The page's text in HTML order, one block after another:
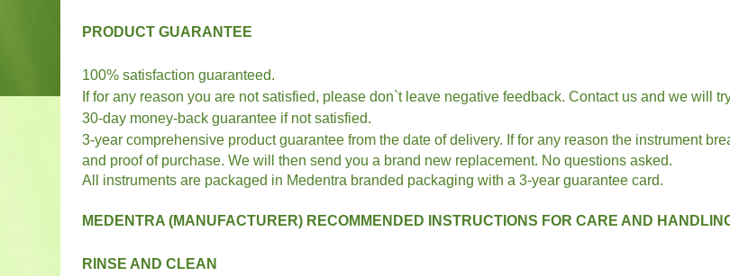
PRODUCT GUARANTEE
100% satisfaction guaranteed.
If for any reason you are not satisfied, please don`t leave negative feedback. Contact us and we will
30-day money-back guarantee if not satisfied.
3-year comprehensive product guarantee from the date of delivery. If for any reason the instrument
and proof of purchase. We will then send you a brand new replacement. No questions asked.
All instruments are packaged in Medentra branded packaging with a 3-year guarantee card.
MEDENTRA (MANUFACTURER) RECOMMENDED INSTRUCTIONS FOR CARE AND
RINSE AND CLEAN